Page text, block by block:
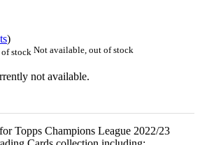
)
Not available, out of stock
not available.
Topps Champions League 2022/23